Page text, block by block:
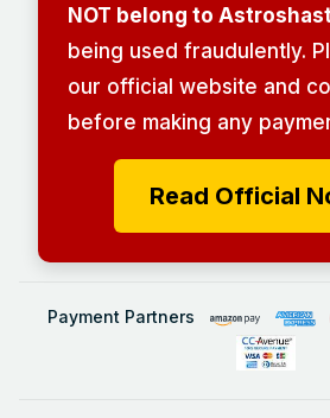
NOT belong to
being used fraudulently.
our official website and
before making any
Read Official
Payment Partners